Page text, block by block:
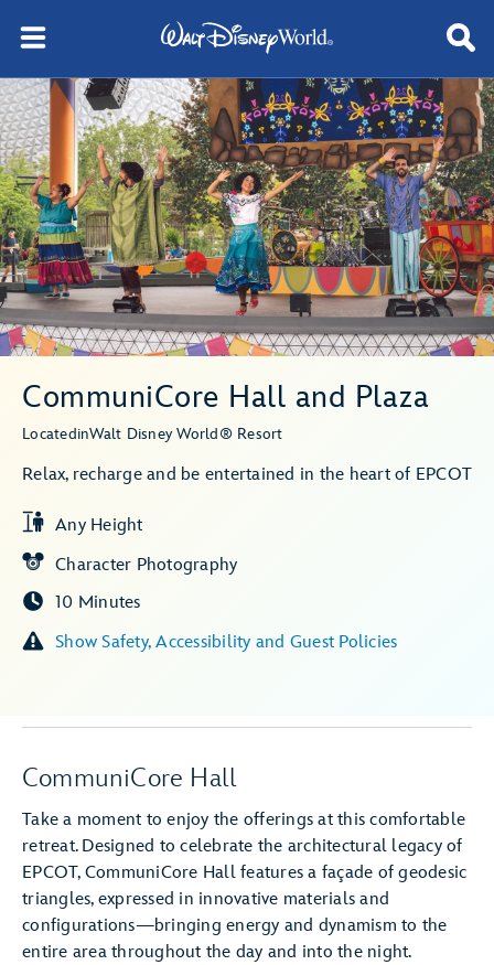
CommuniCore Hall and Plaza
LocatedinWalt Disney World® Resort
Relax, recharge and be entertained in the heart of EPCOT
Any Height
Character Photography
10 Minutes
Show Safety, Accessibility and Guest Policies
CommuniCore Hall
Take a moment to enjoy the offerings at this comfortable
retreat. Designed to celebrate the architectural legacy of
EPCOT, CommuniCore Hall features a façade of geodesic
triangles, expressed in innovative materials and
configurations—bringing energy and dynamism to the
entire area throughout the day and into the night.